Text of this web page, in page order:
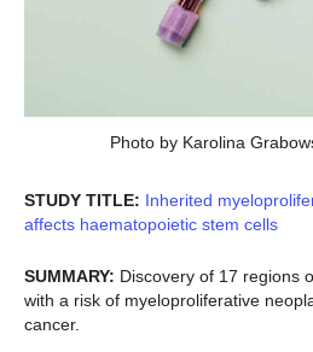
Photo by Karolina
STUDY TITLE: Inherited
affects haematopoietic stem cells
SUMMARY: Discovery of 17 regions
with a risk of myeloproliferative
cancer.